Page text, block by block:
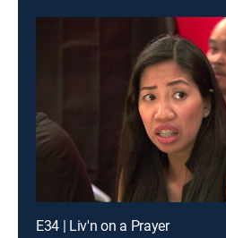
E34 | Liv'n on a Prayer